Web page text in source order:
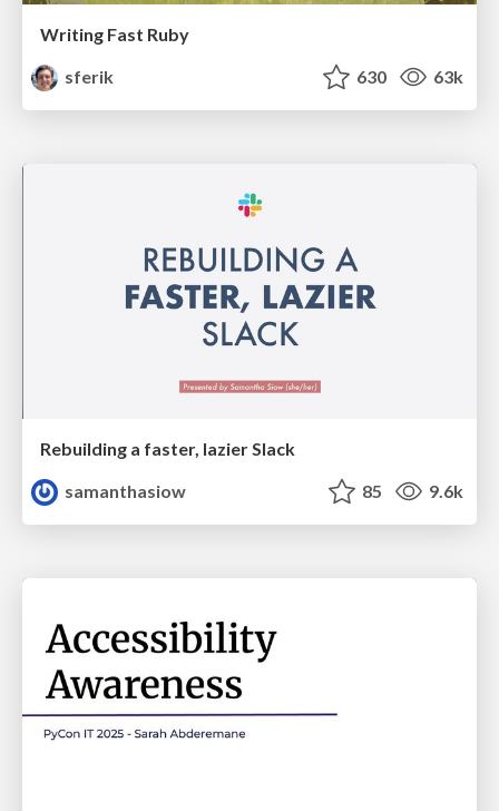
Writing Fast Ruby
sferik
630 63k
Rebuilding a faster, lazier Slack
samanthasiow
85 9.6k